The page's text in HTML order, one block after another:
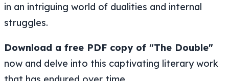
in an intriguing world of dualities and internal
struggles.
Download a free PDF copy of "The Double"
now and delve into this captivating literary work